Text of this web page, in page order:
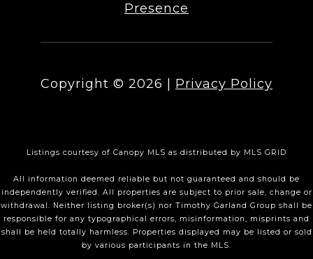
Presence
Copyright © 2026 Privacy Policy
Listings courtesy of Canopy MLS as distributed by MLS GRID
All information deemed reliable but not guaranteed and should be
independently verified. All properties are subject to prior sale, change or
withdrawal. Neither listing broker(s) nor Timothy Garland Group shall be
responsible for any typographical errors, misinformation, misprints and
shall be held totally harmless. Properties displayed may be listed or sold
by various participants in the MLS.